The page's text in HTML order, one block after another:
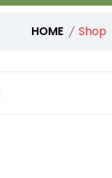
HOME Shop